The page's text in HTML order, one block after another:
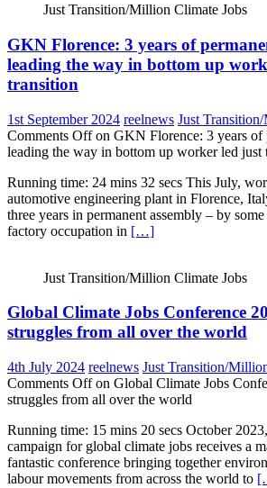
Just Transition/Million Climate Jobs
GKN Florence: 3 years of
leading the way in bottom up
transition
1st September 2024 reelnews Just
Comments Offon GKN Florence: 3 years of
leading the way in bottom up worker led just
Running time: 24 mins 32 secs This July,
automotive engineering plant in Florence,
three years in permanent assembly – by
factory occupation in […]
Just Transition/Million Climate Jobs
Global Climate Jobs Conference
struggles from all over the world
4th July 2024 reelnews Just Transition/
Comments Offon Global Climate Jobs
struggles from all over the world
Running time: 15 mins 20 secs October
campaign for global climate jobs receives a
fantastic conference bringing together
labour movements from across the world to